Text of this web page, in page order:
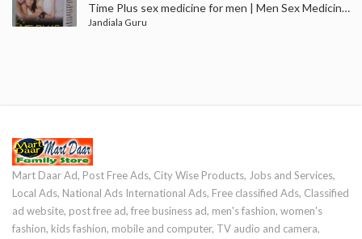
Time Plus sex medicine for men | Men Sex Medicine Jandiala Guru Amritsar
Jandiala Guru
Mart Daar Ad, Post Free Ads, City Wise Products, Jobs and Services,
Local Ads, National Ads International Ads, Free classified Ads, Classified
ad website, post free ad, free business ad, men's fashion, women's
fashion, kids fashion, mobile and computer, TV audio and camera,